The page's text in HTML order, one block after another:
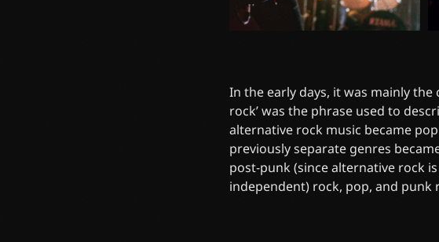
In the early days, it was mainly
rock’ was the phrase used to
alternative rock music became
previously separate genres
post-punk (since alternative rock
independent) rock, pop, and punk